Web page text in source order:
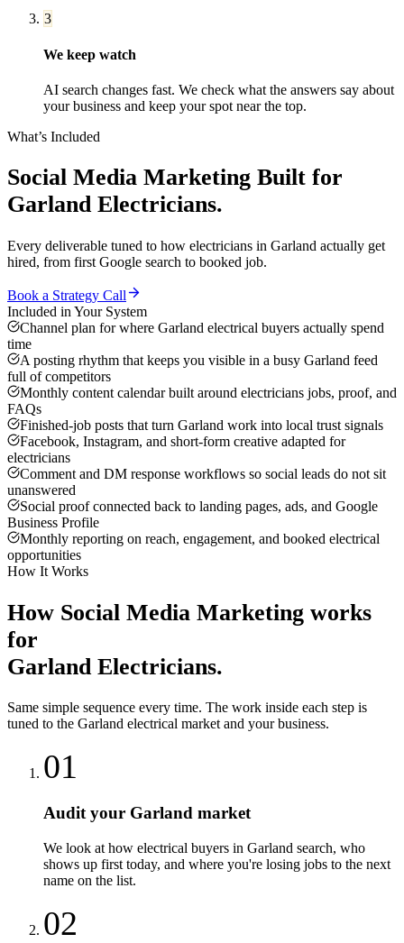
3
We keep watch
AI search changes fast. We check what the answers say about
your business and keep your spot near the top.
What’s Included
Social Media Marketing Built for
Garland Electricians.
Every deliverable tuned to how electricians in Garland actually get
hired, from first Google search to booked job.
Book a Strategy Call
Included in Your System
Channel plan for where Garland electrical buyers actually spend
time
A posting rhythm that keeps you visible in a busy Garland feed
full of competitors
Monthly content calendar built around electricians jobs, proof, and
FAQs
Finished-job posts that turn Garland work into local trust signals
Facebook, Instagram, and short-form creative adapted for
electricians
Comment and DM response workflows so social leads do not sit
unanswered
Social proof connected back to landing pages, ads, and Google
Business Profile
Monthly reporting on reach, engagement, and booked electrical
opportunities
How It Works
How Social Media Marketing works
for
Garland Electricians.
Same simple sequence every time. The work inside each step is
tuned to the Garland electrical market and your business.
01
Audit your Garland market
We look at how electrical buyers in Garland search, who
shows up first today, and where you're losing jobs to the next
name on the list.
02